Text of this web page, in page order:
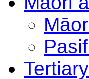
Tertiary